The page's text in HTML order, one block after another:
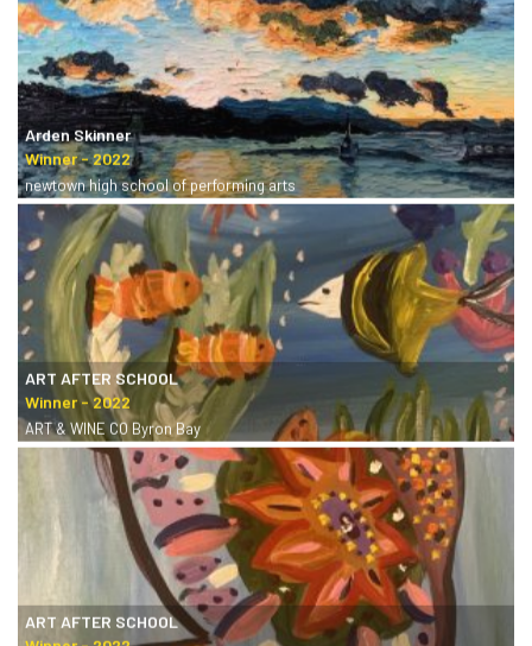
Arden Skinner
newtown high school of performing arts
ART AFTER SCHOOL
ART & WINE CO Byron Bay
ART AFTER SCHOOL